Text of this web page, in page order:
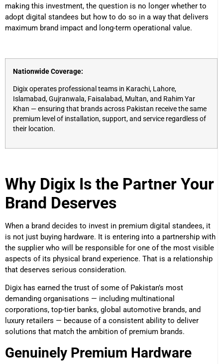
making this investment, the question is no longer whether to
adopt digital standees but how to do so in a way that delivers
maximum brand impact and long-term operational value.
Nationwide Coverage:
Digix operates professional teams in Karachi, Lahore,
Islamabad, Gujranwala, Faisalabad, Multan, and Rahim Yar
Khan — ensuring that brands across Pakistan receive the same
premium level of installation, support, and service regardless of
their location.
Why Digix Is the Partner Your
Brand Deserves
When a brand decides to invest in premium digital standees, it
is not just buying hardware. It is entering into a partnership with
the supplier who will be responsible for one of the most visible
aspects of its physical brand experience. That is a relationship
that deserves serious consideration.
Digix has earned the trust of some of Pakistan’s most
demanding organisations — including multinational
corporations, top-tier banks, global automotive brands, and
luxury retailers — because of a consistent ability to deliver
solutions that match the ambition of premium brands.
Genuinely Premium Hardware